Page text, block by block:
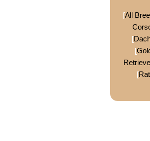
[All
[
[
[